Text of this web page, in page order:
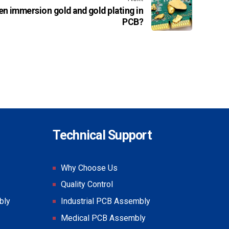
immersion gold and gold plating in
PCB?
Technical Support
Why Choose Us
Quality Control
Industrial PCB Assembly
Medical PCB Assembly